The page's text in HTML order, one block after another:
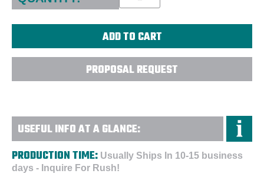
PROPOSAL REQUEST
USEFUL INFO AT A GLANCE:
PRODUCTION TIME: Usually Ships In 10-15 business
days - Inquire For Rush!